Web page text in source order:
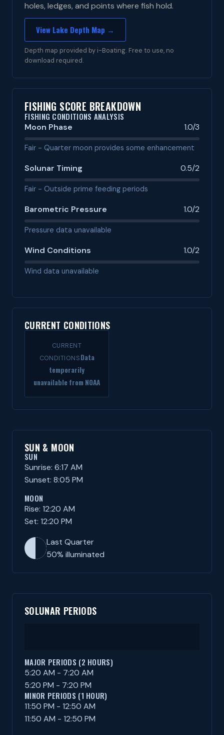
holes, ledges, and points where fish hold.
View Lake Depth Map →
Depth map provided by i-Boating. Free to use, no
download required.
FISHING SCORE BREAKDOWN
FISHING CONDITIONS ANALYSIS
Moon Phase 1.0/3
Fair - Quarter moon provides some enhancement
Solunar Timing 0.5/2
Fair - Outside prime feeding periods
Barometric Pressure 1.0/2
Pressure data unavailable
Wind Conditions 1.0/2
Wind data unavailable
CURRENT CONDITIONS
CURRENT
CONDITIONSData
temporarily
unavailable from NOAA
SUN & MOON
SUN
Sunrise: 6:17 AM
Sunset: 8:05 PM
MOON
Rise: 12:20 AM
Set: 12:20 PM
Last Quarter
50% illuminated
SOLUNAR PERIODS
MAJOR PERIODS (2 HOURS)
5:20 AM - 7:20 AM
5:20 PM - 7:20 PM
MINOR PERIODS (1 HOUR)
11:50 PM - 12:50 AM
11:50 AM - 12:50 PM